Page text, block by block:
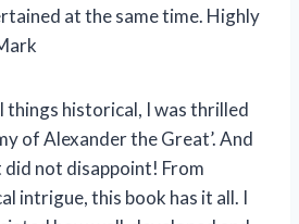
at the same time. Highly
things historical, I was thrilled
of Alexander the Great’. And
did not disappoint! From
intrigue, this book has it all. I